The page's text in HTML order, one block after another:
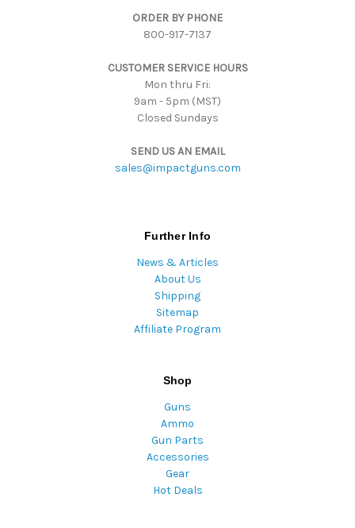
ORDER BY PHONE
800-917-7137
CUSTOMER SERVICE HOURS
Mon thru Fri:
9am - 5pm (MST)
Closed Sundays
SEND US AN EMAIL
sales@impactguns.com
Further Info
News & Articles
About Us
Shipping
Sitemap
Affiliate Program
Shop
Guns
Ammo
Gun Parts
Accessories
Gear
Hot Deals